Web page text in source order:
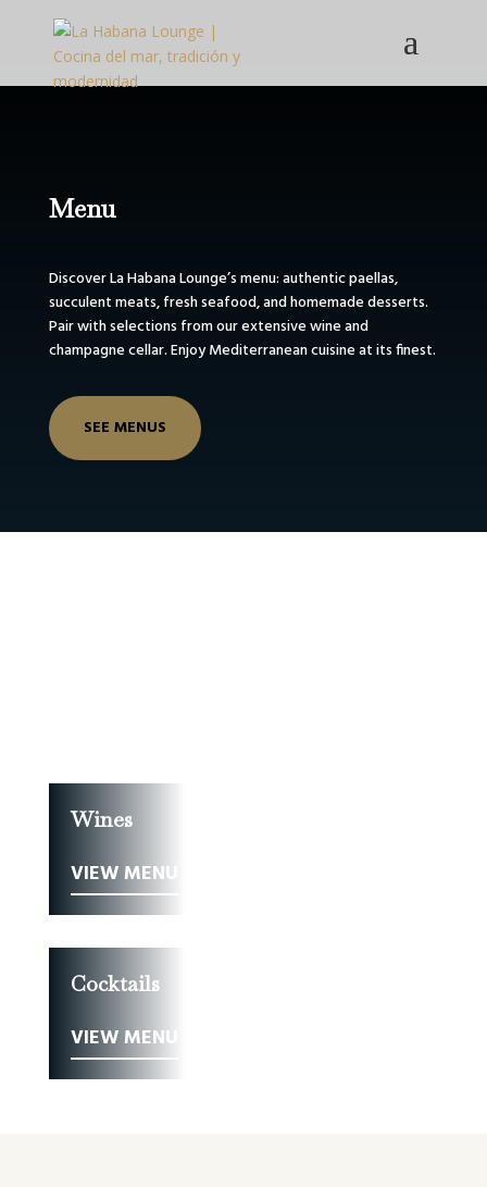
Menu
Discover La Habana Lounge’s menu: authentic paellas,
succulent meats, fresh seafood, and homemade desserts.
Pair with selections from our extensive wine and
champagne cellar. Enjoy Mediterranean cuisine at its finest.
SEE MENUS
Wines
VIEW MENU
Cocktails
VIEW MENU